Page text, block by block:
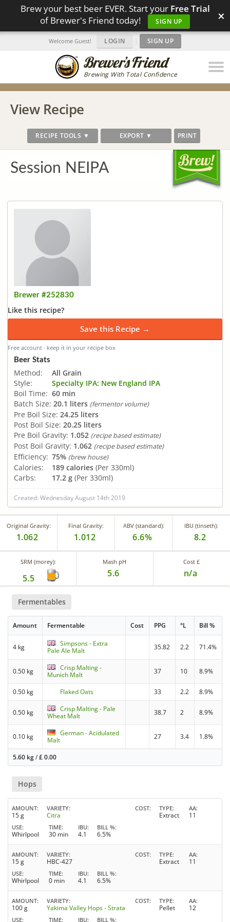
Brew your best beer EVER. Start your Free Trial
of Brewer's Friend today!
SIGN UP ×
Brewing With Total Confidence
Welcome Guest! LOGIN | SIGN UP
View Recipe
RECIPE TOOLS ▼ EXPORT ▼ PRINT
Session NEIPA
Brewer #252830
Like this recipe?
Save this Recipe →
Free account · keep it in your recipe box
Beer Stats
Method:
All Grain
Style:
Specialty IPA: New England IPA
Boil Time: 60 min
Batch Size: 20.1 liters (fermentor volume)
Pre Boil Size: 24.25 liters
Post Boil Size: 20.25 liters
Pre Boil Gravity: 1.052 (recipe based estimate)
Post Boil Gravity: 1.062 (recipe based estimate)
Efficiency: 75% (brew house)
Calories: 189 calories (Per 330ml)
Carbs:
17.2 g (Per 330ml)
Created: Wednesday August 14th 2019
Original Gravity:
1.062
Final Gravity:
1.012
ABV (standard):
6.6%
IBU (tinseth):
8.2
SRM (morey):
5.5
Mash pH
5.6
Cost £
n/a
Fermentables
Amount Fermentable Cost PPG °L Bill %
4 kg
Simpsons - Extra
Pale Ale Malt
35.82 2.2 71.4%
0.50 kg
Crisp Malting -
Munich Malt
37 10 8.9%
0.50 kg Flaked Oats 33 2.2 8.9%
0.50 kg
Crisp Malting - Pale
Wheat Malt
38.7 2 8.9%
0.10 kg
German - Acidulated
Malt
27 3.4 1.8%
5.60 kg/£0.00
Hops
AMOUNT
15 g
VARIETY
Citra
COST TYPE
Extract
AA
11
USE
Whirlpool
TIME
30 min
IBU
4.1
BILL %
6.5%
AMOUNT
15 g
VARIETY
HBC-427
COST TYPE
Extract
AA
11
USE
Whirlpool
TIME
0 min
IBU
4.1
BILL %
6.5%
AMOUNT
100 g
VARIETY
Yakima Valley Hops - Strata
COST TYPE
Pellet
AA
12
USE TIME IBU BILL %